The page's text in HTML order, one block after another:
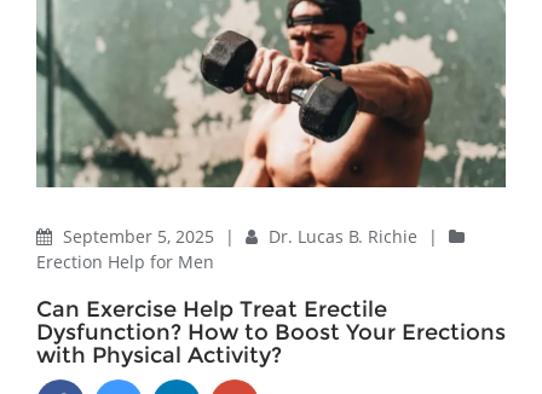
September 5, 2025 | Dr. Lucas B. Richie
|
Erection Help for Men
Can Exercise Help Treat Erectile
Dysfunction? How to Boost Your Erections
with Physical Activity?